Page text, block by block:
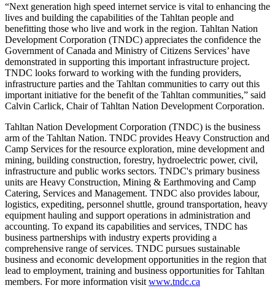
“Next generation high speed internet service is vital to enhancing the
lives and building the capabilities of the Tahltan people and
benefitting those who live and work in the region. Tahltan Nation
Development Corporation (TNDC) appreciates the confidence the
Government of Canada and Ministry of Citizens Services’ have
demonstrated in supporting this important infrastructure project.
TNDC looks forward to working with the funding providers,
infrastructure parties and the Tahltan communities to carry out this
important initiative for the benefit of the Tahltan communities,” said
Calvin Carlick, Chair of Tahltan Nation Development Corporation.
Tahltan Nation Development Corporation (TNDC) is the business
arm of the Tahltan Nation. TNDC provides Heavy Construction and
Camp Services for the resource exploration, mine development and
mining, building construction, forestry, hydroelectric power, civil,
infrastructure and public works sectors. TNDC's primary business
units are Heavy Construction, Mining & Earthmoving and Camp
Catering, Services and Management. TNDC also provides labour,
logistics, expediting, personnel shuttle, ground transportation, heavy
equipment hauling and support operations in administration and
accounting. To expand its capabilities and services, TNDC has
business partnerships with industry experts providing a
comprehensive range of services. TNDC pursues sustainable
business and economic development opportunities in the region that
lead to employment, training and business opportunities for Tahltan
members. For more information visit www.tndc.ca